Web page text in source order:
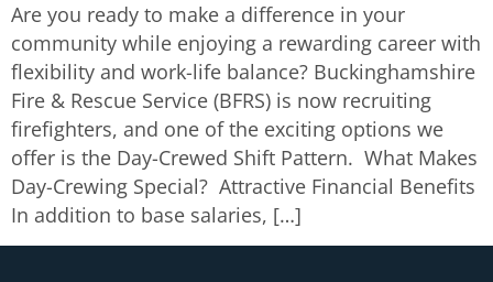
Are you ready to make a difference in your
community while enjoying a rewarding career with
flexibility and work-life balance? Buckinghamshire
Fire & Rescue Service (BFRS) is now recruiting
firefighters, and one of the exciting options we
offer is the Day-Crewed Shift Pattern. What Makes
Day-Crewing Special? Attractive Financial Benefits
In addition to base salaries, […]